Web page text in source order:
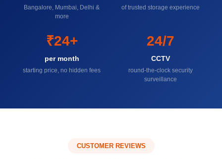
Bangalore, Mumbai, Delhi &
more
of trusted storage experience
₹24+
per month
starting price, no hidden fees
24/7
CCTV
round-the-clock security
surveillance
CUSTOMER REVIEWS